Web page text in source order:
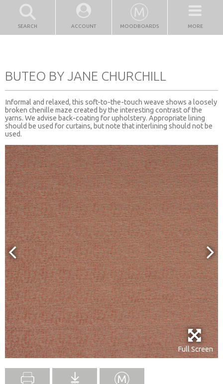
SEARCH ACCOUNT MOODBOARDS MORE
BUTEO BY JANE CHURCHILL
Informal and relaxed, this soft-to-the-touch weave shows a loosely
broken chenille maze created by the interesting contrast of the
yarns. We advise back-coating for upholstery. Appropriate lining
should be used for curtains, but note that interlining should not be
used.
Full Screen